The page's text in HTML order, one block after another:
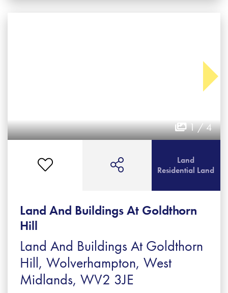
1 / 4
Land And Buildings At Goldthorn
Hill
Land And Buildings At Goldthorn
Hill, Wolverhampton, West
Midlands, WV2 3JE
Land
Residential Land